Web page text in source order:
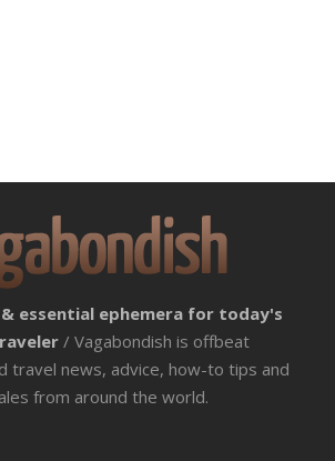
essential ephemera for today's
/ Vagabondish is offbeat
travel news, advice, how-to tips and
from around the world.